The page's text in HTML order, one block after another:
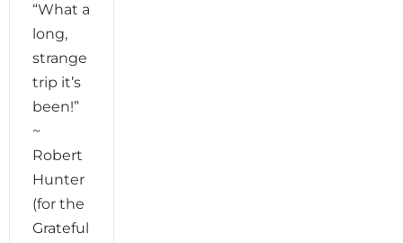
“What a
long,
strange
trip it’s
been!”
~
Robert
Hunter
(for the
Grateful